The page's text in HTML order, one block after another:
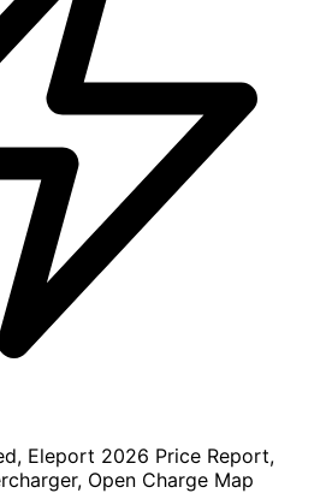
Eleport 2026 Price Report,
Open Charge Map